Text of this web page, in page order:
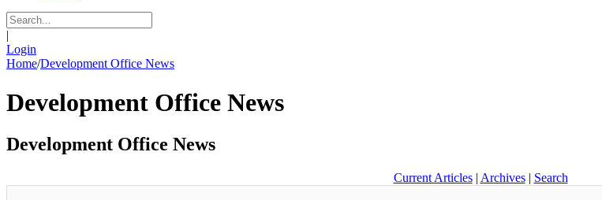
|
Login
Home/Development Office News
Development Office News
Development Office News
Current Articles| Archives| Search